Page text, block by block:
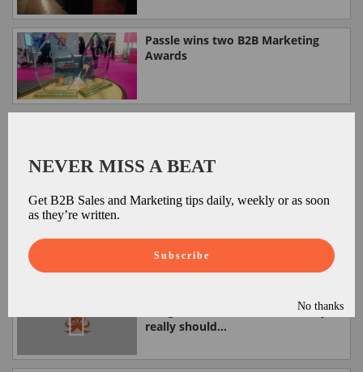
Passle wins two B2B Marketing
Awards
Google's Digital Garage: Your first
Google's Rich Answers are. But you
really should...
NEVER MISS A BEAT
Get B2B Sales and Marketing tips daily, weekly or as soon
as they’re written.
Subscribe
No thanks